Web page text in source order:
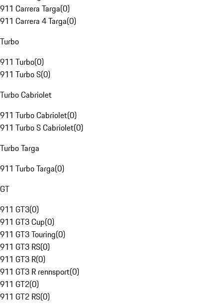
911 Carrera Targa(0)
911 Carrera 4 Targa(0)
Turbo
911 Turbo(0)
911 Turbo S(0)
Turbo Cabriolet
911 Turbo Cabriolet(0)
911 Turbo S Cabriolet(0)
Turbo Targa
911 Turbo Targa(0)
GT
911 GT3(0)
911 GT3 Cup(0)
911 GT3 Touring(0)
911 GT3 RS(0)
911 GT3 R(0)
911 GT3 R rennsport(0)
911 GT2(0)
911 GT2 RS(0)